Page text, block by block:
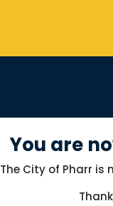
You are
The City of Pharr is